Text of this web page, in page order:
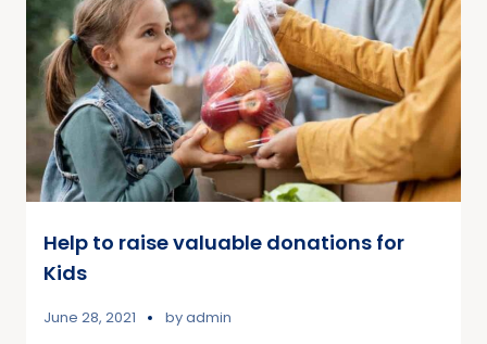
Help to raise valuable donations for
Kids
June 28, 2021 byadmin